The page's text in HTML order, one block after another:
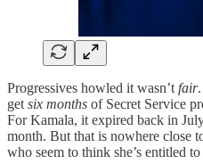
Progressives howled it wasn’t fair
get six months of Secret Service
For Kamala, it expired back in
month. But that is nowhere close
who seem to think she’s entitled